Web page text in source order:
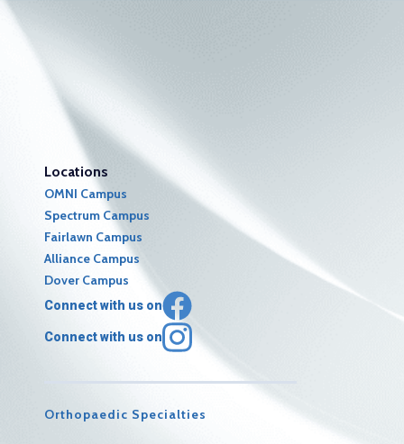
Locations
OMNI Campus
Spectrum Campus
Fairlawn Campus
Alliance Campus
Dover Campus
Connect with us on
Connect with us on
Orthopaedic Specialties